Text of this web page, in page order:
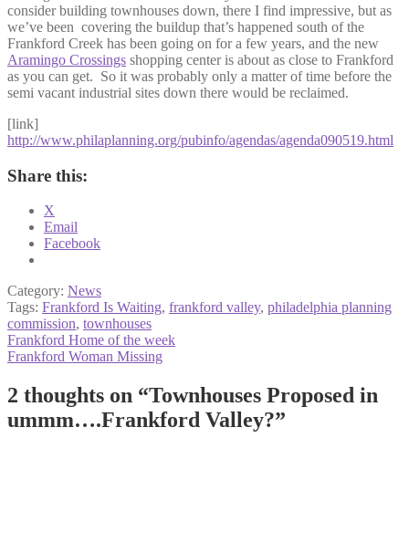
consider building townhouses down, there I find impressive, but as
we’ve been covering the buildup that’s happened south of the
Frankford Creek has been going on for a few years, and the new
Aramingo Crossings shopping center is about as close to Frankford
as you can get. So it was probably only a matter of time before the
semi vacant industrial sites down there would be reclaimed.
[link]
http://www.philaplanning.org/pubinfo/agendas/agenda090519.html
Share this:
X
Email
Facebook
Category: News
Tags: Frankford Is Waiting, frankford valley, philadelphia planning
commission, townhouses
Post
navigation
Previous
post:
Frankford Home of the week
Next
Frankford Woman Missing
2 thoughts on “Townhouses Proposed in
ummm….Frankford Valley?”